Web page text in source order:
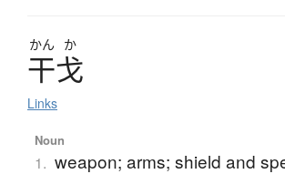
かん か
干戈
Links
Noun
1. weapon; arms; shield and